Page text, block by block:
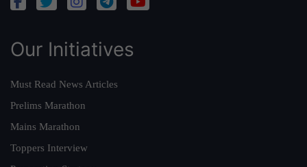
Our Initiatives
Must Read News Articles
Prelims Marathon
Mains Marathon
Toppers Interview